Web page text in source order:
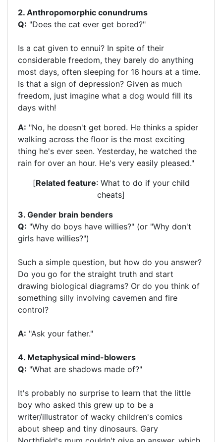
2. Anthropomorphic conundrums
Q: "Does the cat ever get bored?"
Is a cat given to ennui? In spite of their
considerable freedom, they barely do anything
most days, often sleeping for 16 hours at a time.
Is that a sign of depression? Given as much
freedom, just imagine what a dog would fill its
days with!
A: "No, he doesn't get bored. He thinks a spider
walking across the floor is the most exciting
thing he's ever seen. Yesterday, he watched the
rain for over an hour. He's very easily pleased."
[Related feature: What to do if your child
cheats]
3. Gender brain benders
Q: "Why do boys have willies?" (or "Why don't
girls have willies?")
Such a simple question, but how do you answer?
Do you go for the straight truth and start
drawing biological diagrams? Or do you think of
something silly involving cavemen and fire
control?
A: "Ask your father."
4. Metaphysical mind-blowers
Q: "What are shadows made of?"
It's probably no surprise to learn that the little
boy who asked this grew up to be a
writer/illustrator of wacky children's comics
about sheep and tiny dinosaurs. Gary